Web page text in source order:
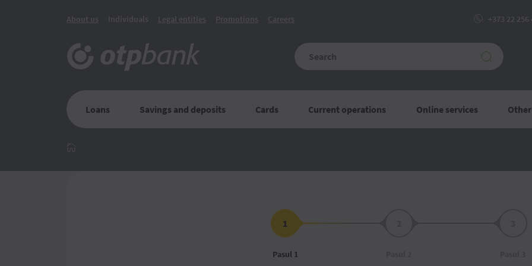
About us Individuals Legal entities Promotions Сareers +373 22 256
Loans Savings and deposits Cards Current operations Online services
1
Pasul 1